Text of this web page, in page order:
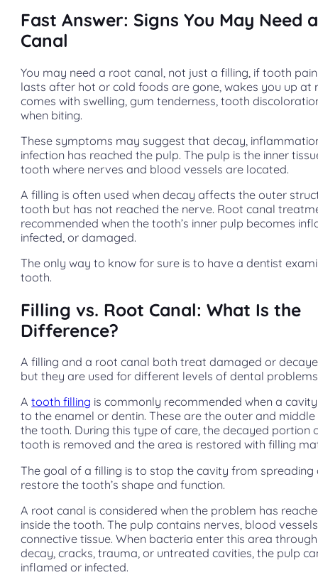
Fast Answer: Signs You May Need
Canal
You may need a root canal, not just a filling, if tooth
lasts after hot or cold foods are gone, wakes you up at
comes with swelling, gum tenderness, tooth
when biting.
These symptoms may suggest that decay,
infection has reached the pulp. The pulp is the inner
tooth where nerves and blood vessels are located.
A filling is often used when decay affects the outer
tooth but has not reached the nerve. Root canal
recommended when the tooth’s inner pulp becomes
infected, or damaged.
The only way to know for sure is to have a dentist
tooth.
Filling vs. Root Canal: What Is the
Difference?
A filling and a root canal both treat damaged or
but they are used for different levels of dental
Atooth filling is commonly recommended when a
to the enamel or dentin. These are the outer and
the tooth. During this type of care, the decayed portion
tooth is removed and the area is restored with filling
The goal of a filling is to stop the cavity from spreading
restore the tooth’s shape and function.
A root canal is considered when the problem has
inside the tooth. The pulp contains nerves, blood
connective tissue. When bacteria enter this area
decay, cracks, trauma, or untreated cavities, the pulp
inflamed or infected.